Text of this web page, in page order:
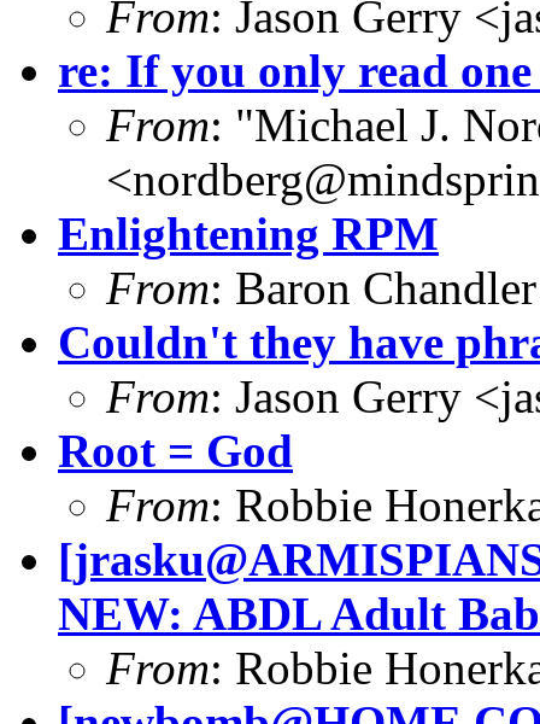
From: Jason Gerry <
re: If you only read
From: "Michael J.
<
Enlightening RPM
From: Baron
Couldn't they have
From: Jason Gerry <
Root = God
From: Robbie
[
NEW: ABDL Adult
From: Robbie